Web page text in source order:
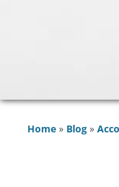
Home » Blog »